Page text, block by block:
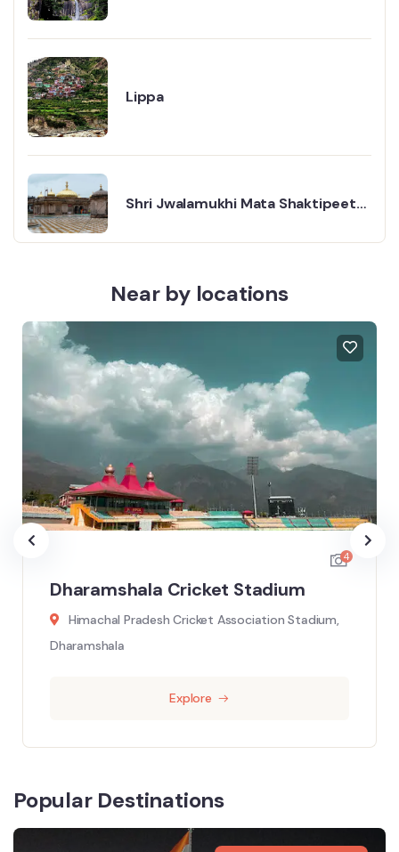
Lippa
Shri Jwalamukhi Mata Shaktipeeth
Glows Like Fire
Near by locations
4
Dharamshala Cricket Stadium
Himachal Pradesh Cricket Association Stadium,
Dharamshala
Explore
Popular Destinations